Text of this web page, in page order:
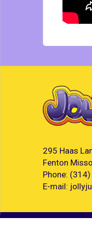
295 Haas
Fenton
Phone:
E-mail: